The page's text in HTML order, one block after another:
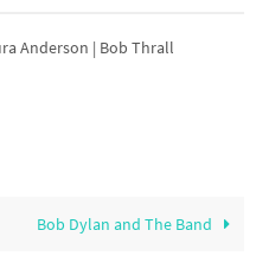
Anderson | Bob Thrall
Bob Dylan and The Band